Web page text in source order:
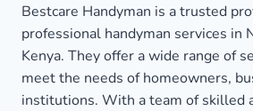
Bestcare Handyman is a trusted
professional handyman services in
Kenya. They offer a wide range of
meet the needs of homeowners,
institutions. With a team of skilled